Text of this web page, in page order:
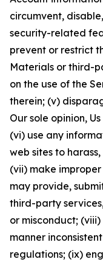
circumvent,
security-related
prevent or restrict
Materials or third-
on the use of the
therein; (v)
Our sole opinion,
(vi) use any
web sites to
(vii) make
may provide,
third-party
or misconduct;
manner
regulations; (ix)